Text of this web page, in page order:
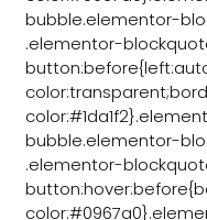
bubble.elementor-
.elementor-
bubble.elementor-
.elementor-